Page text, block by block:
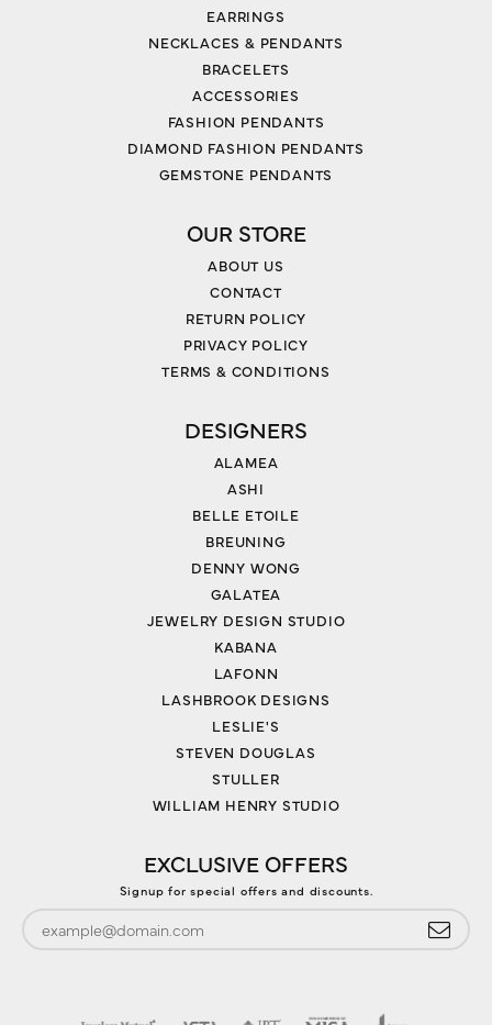
EARRINGS
NECKLACES & PENDANTS
BRACELETS
ACCESSORIES
FASHION PENDANTS
DIAMOND FASHION PENDANTS
GEMSTONE PENDANTS
OUR STORE
ABOUT US
CONTACT
RETURN POLICY
PRIVACY POLICY
TERMS & CONDITIONS
DESIGNERS
ALAMEA
ASHI
BELLE ETOILE
BREUNING
DENNY WONG
GALATEA
JEWELRY DESIGN STUDIO
KABANA
LAFONN
LASHBROOK DESIGNS
LESLIE'S
STEVEN DOUGLAS
STULLER
WILLIAM HENRY STUDIO
EXCLUSIVE OFFERS
Signup for special offers and discounts.